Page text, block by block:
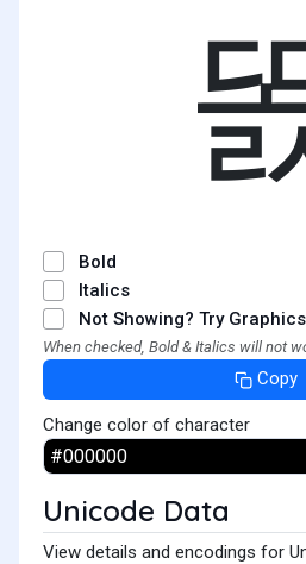
Bold
Italics
Not Showing? Try Graphics
When checked, Bold & Italics will not
Copy
Change color of character
Unicode Data
View details and encodings for